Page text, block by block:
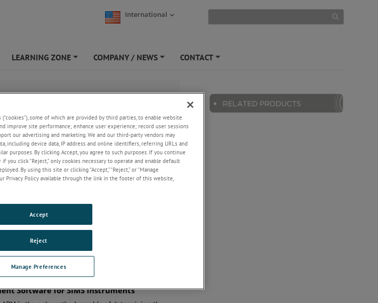
International
LEARNING ZONE COMPANY / NEWS CONTACT
Software for SIMS Instruments
some of which are provided by third parties, to enable website
improve site performance; enhance user experience; record user sessions
our advertising and marketing. We and our third-party vendors may
including device data, IP address and online identifiers, referring URLs and
purposes. By clicking Accept, you agree to such purposes. If you continue
you click “Reject,” only cookies necessary to operate and enable default
By using this site or clicking “Accept,” “Reject,” or “Manage
Privacy Policy available through the link in the footer of this website,
Manage Preferences
Reject
Accept